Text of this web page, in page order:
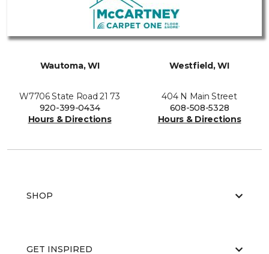
Wautoma, WI
W7706 State Road 21 73
920-399-0434
Hours & Directions
Westfield, WI
404 N Main Street
608-508-5328
Hours & Directions
SHOP
GET INSPIRED